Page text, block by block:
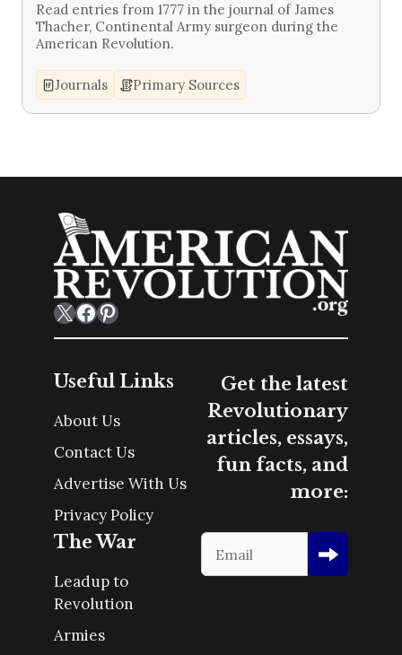
Read entries from 1777 in the journal of James
Thacher, Continental Army surgeon during the
American Revolution.
Journals Primary Sources
X Facebook Pinterest
Useful Links
About Us
Contact Us
Advertise With Us
Privacy Policy
The War
Leadup to
Revolution
Armies
Get the latest
Revolutionary
articles, essays,
fun facts, and
more: